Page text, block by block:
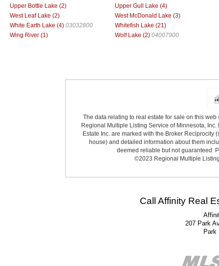
Upper Bottle Lake (2)
Upper Gull Lake (4)
West Leaf Lake (2)
West McDonald Lake (3)
White Earth Lake (4) 03032800
Whitefish Lake (21)
Wing River (1)
Wolf Lake (2) 04007900
The data relating to real estate for sale on this
Regional Multiple Listing Service of Minnesota,
Estate Inc. are marked with the Broker
house) and detailed information about them
deemed reliable but not guaranteed.
©2023 Regional Multiple
Call Affinity Real
207 Park
Park